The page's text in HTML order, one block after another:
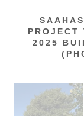
PROJECT
2025